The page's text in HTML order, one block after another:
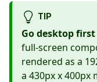
TIP
Go desktop
full-screen
rendered as a
a 430px x